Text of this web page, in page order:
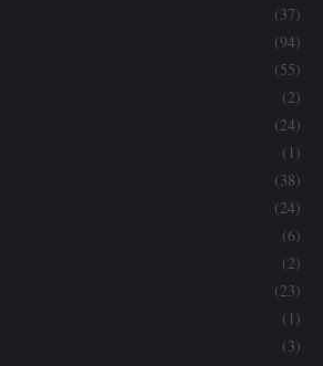
(37)
(94)
(55)
(2)
(24)
(1)
(38)
(24)
(6)
(2)
(23)
(1)
(3)